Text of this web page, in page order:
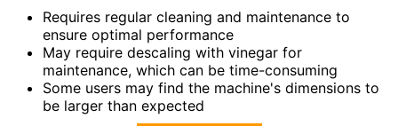
Requires regular cleaning and maintenance to
ensure optimal performance
May require descaling with vinegar for
maintenance, which can be time-consuming
Some users may find the machine's dimensions to
be larger than expected